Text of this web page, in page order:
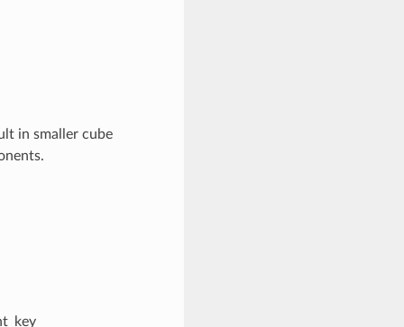
in smaller cube